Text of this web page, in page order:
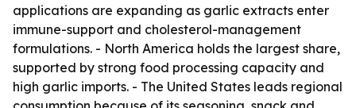
applications are expanding as garlic extracts enter
immune-support and cholesterol-management
formulations. - North America holds the largest share,
supported by strong food processing capacity and
high garlic imports. - The United States leads regional